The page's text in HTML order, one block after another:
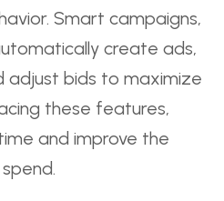
Smart campaigns,
create ads,
adjust bids to maximize
these features,
and improve the